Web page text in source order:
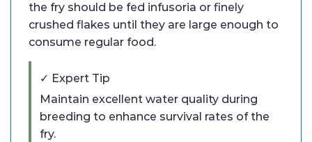
the fry should be fed infusoria or finely
crushed flakes until they are large enough to
consume regular food.
✓ Expert Tip
Maintain excellent water quality during
breeding to enhance survival rates of the
fry.